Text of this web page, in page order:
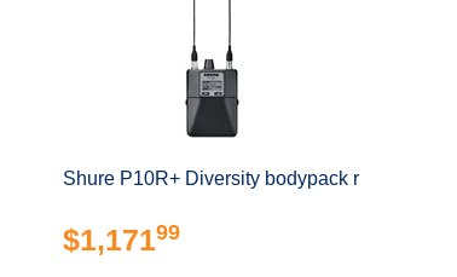
Shure P10R+ Diversity bodypack r
$1,17199